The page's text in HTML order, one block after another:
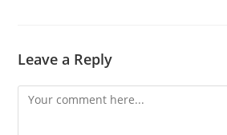
Leave a Reply
Comment